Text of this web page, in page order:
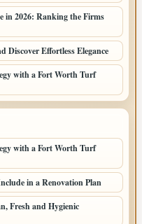
in 2026: Ranking the Firms
Effortless Elegance
with a Fort Worth Turf
with a Fort Worth Turf
in a Renovation Plan
Fresh and Hygienic